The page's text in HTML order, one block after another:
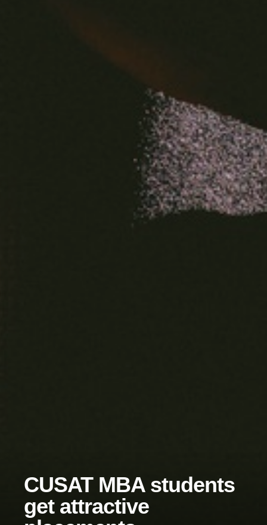
CUSAT MBA students
get attractive